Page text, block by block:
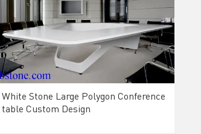
White Stone Large Polygon Conference
table Custom Design